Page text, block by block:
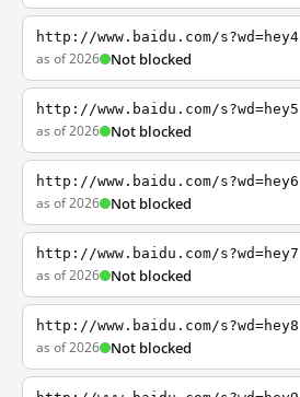
http://www.baidu.com/s?wd=hey4
as of 2026 Not blocked
http://www.baidu.com/s?wd=hey5
as of 2026 Not blocked
http://www.baidu.com/s?wd=hey6
as of 2026 Not blocked
http://www.baidu.com/s?wd=hey7
as of 2026 Not blocked
http://www.baidu.com/s?wd=hey8
as of 2026 Not blocked